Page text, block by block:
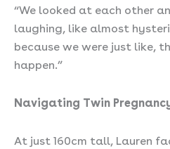
“We looked at each other
laughing, like almost
because we were just like,
happen.”
Navigating Twin
At just 160cm tall, Lauren